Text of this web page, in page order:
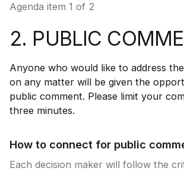
Agenda item 1 of 2
2. PUBLIC
Anyone who would like to address
on any matter will be given the
public comment. Please limit your
three minutes.
How to connect for public
Each decision maker will follow the